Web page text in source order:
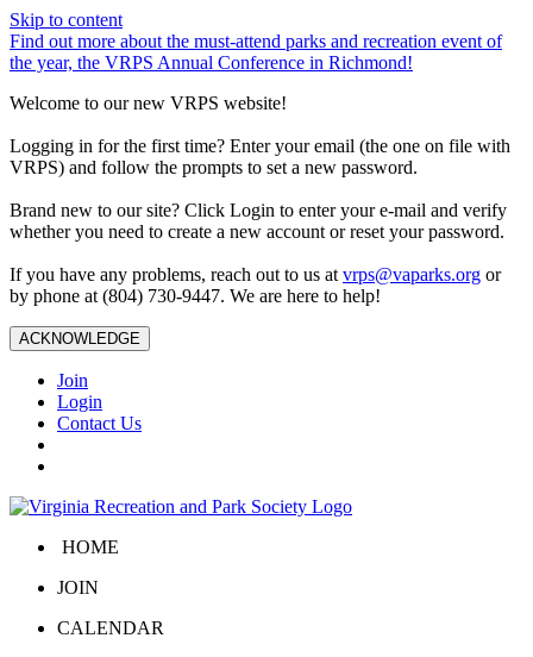
Skip to content
Find out more about the must-attend parks and recreation event of
the year, the VRPS Annual Conference in Richmond!
Welcome to our new VRPS website!
Logging in for the first time? Enter your email (the one on file with
VRPS) and follow the prompts to set a new password.
Brand new to our site? Click Login to enter your e-mail and verify
whether you need to create a new account or reset your password.
If you have any problems, reach out to us at vrps@vaparks.org or
by phone at (804) 730-9447. We are here to help!
ACKNOWLEDGE
Join
Login
Contact Us
HOME
JOIN
CALENDAR